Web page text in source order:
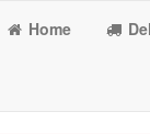
Home